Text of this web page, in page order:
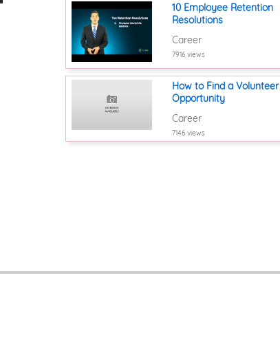
10 Employee Retention
Resolutions
Career
7916 views
How to Find a Volunteer
Opportunity
Career
7146 views